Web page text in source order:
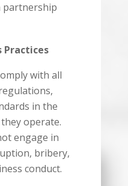
partnership
Practices
with all
in the
operate.
engage in
bribery,
conduct.